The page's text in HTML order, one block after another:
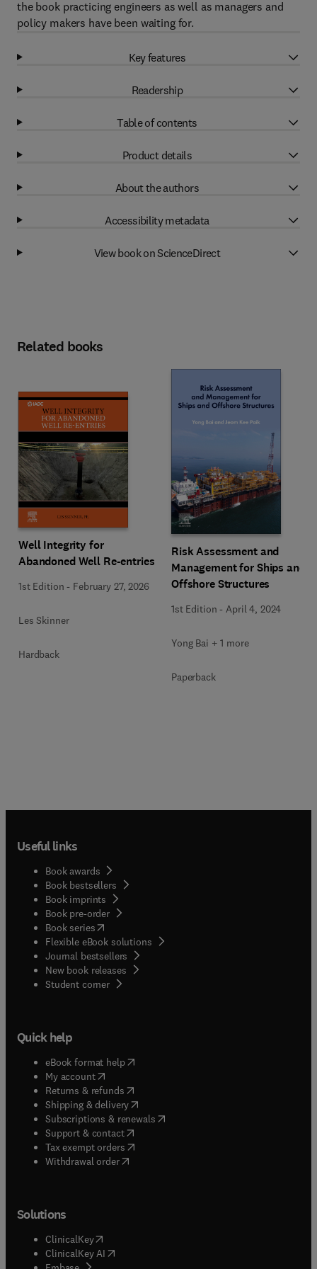
the book practicing engineers as well as managers and
policy makers have been waiting for.
Key features
Readership
Table of contents
Product details
About the authors
Accessibility metadata
View book on ScienceDirect
Related books
Well Integrity for
Abandoned Well Re-entries
1st Edition - February 27, 2026
Les Skinner
Hardback
Risk Assessment and
Management for Ships and
Offshore Structures
1st Edition -April 4, 2024
Yong Bai + 1 more
Paperback
Useful links
Book awards
Book bestsellers
Book imprints
Book pre-order
Book series(opens in new tab/window
Flexible eBook solutions
Journal bestsellers
New book releases
Student corner( opens in new tab/window
Quick help
eBook format help( opens in new tab/window
My account( opens in new tab/window
Returns & refunds( opens in new tab/window
Shipping & delivery(opens in new tab/window
Subscriptions & renewals( opens in new tab/window
Support & contact( opens in new tab/window
Tax exempt orders( opens in new tab/window
Withdrawal order
Solutions
ClinicalKey(opens in new tab/window
ClinicalKey AI opens in new tab/window